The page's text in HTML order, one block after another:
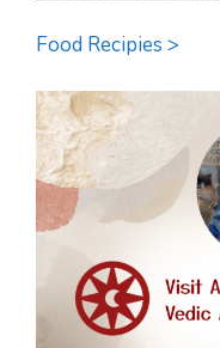
Food Recipies >